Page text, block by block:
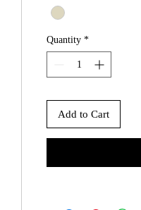
Quantity *
Add to Cart